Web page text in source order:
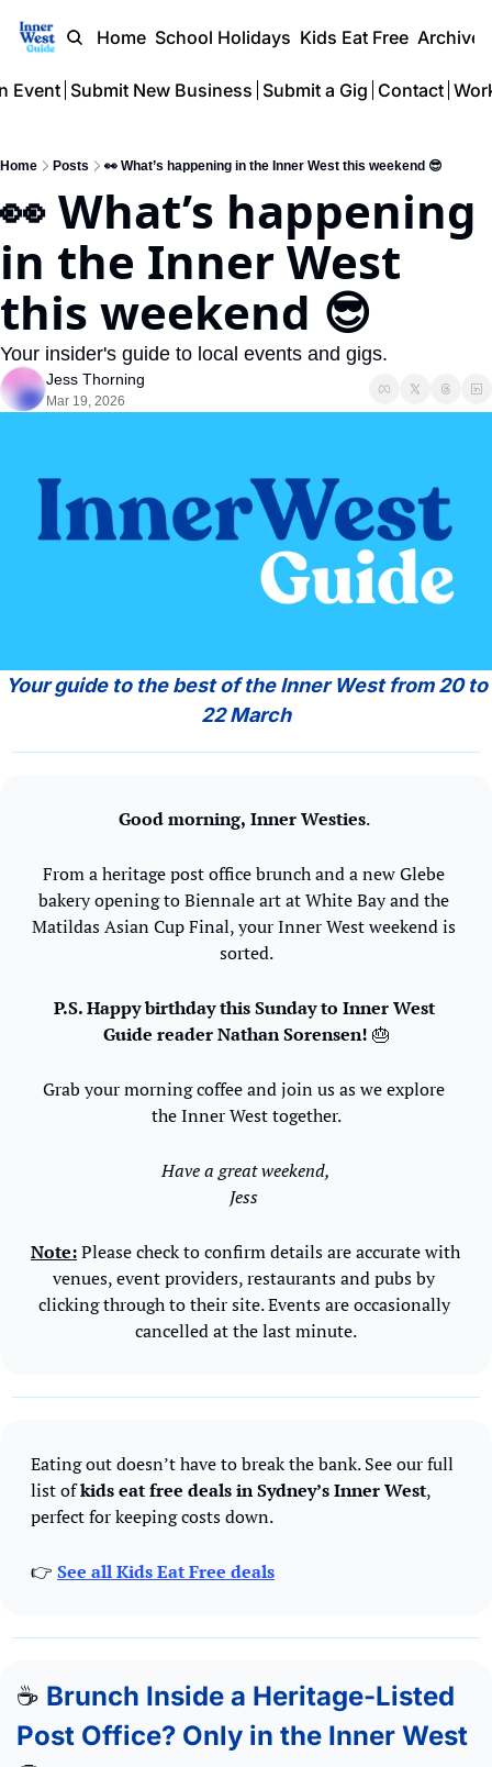
Home School Holidays Kids Eat Free Archive
Event Submit New Business Submit a Gig Contact
Home Posts 👀 What’s happening in the Inner West this weekend 😎
👀 What’s happening
in the Inner West
this weekend 😎
Your insider's guide to local events and gigs.
Jess Thorning
Mar 19, 2026
22 March
Good morning, Inner Westies.
From a heritage post office brunch and a new Glebe
bakery opening to Biennale art at White Bay and the
Matildas Asian Cup Final, your Inner West weekend is
sorted.
P.S. Happy birthday this Sunday to Inner West
Guide reader Nathan Sorensen! 🎂
Grab your morning coffee and join us as we explore
the Inner West together.
Have a great weekend,
Jess
Note: Please check to confirm details are accurate with
venues, event providers, restaurants and pubs by
clicking through to their site. Events are occasionally
cancelled at the last minute.
Eating out doesn’t have to break the bank. See our full
list of kids eat free deals in Sydney’s Inner West,
perfect for keeping costs down.
👉 See all Kids Eat Free deals
☕ Brunch Inside a Heritage-Listed